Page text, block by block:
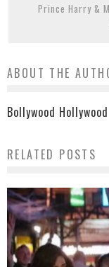
Prince Harry &
ABOUT THE
Bollywood Hollywood
RELATED POSTS